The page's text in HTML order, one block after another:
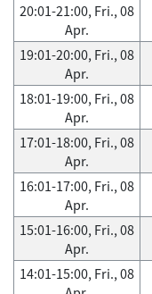
20:01-21:00, Fri., 08
Apr.
19:01-20:00, Fri., 08
Apr.
18:01-19:00, Fri., 08
Apr.
17:01-18:00, Fri., 08
Apr.
16:01-17:00, Fri., 08
Apr.
15:01-16:00, Fri., 08
Apr.
14:01-15:00, Fri., 08